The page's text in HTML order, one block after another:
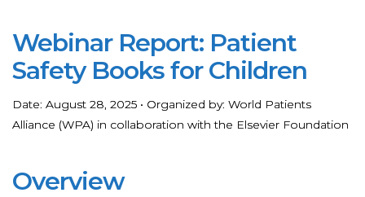
Webinar Report: Patient
Safety Books for Children
Date: August 28, 2025 • Organized by: World Patients
Alliance (WPA) in collaboration with the Elsevier Foundation
Overview